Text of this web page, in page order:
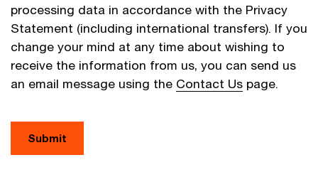
processing data in accordance with the Privacy
Statement (including international transfers). If you
change your mind at any time about wishing to
receive the information from us, you can send us
an email message using the Contact Us page.
Submit